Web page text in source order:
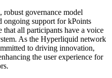
robust governance model
support for kPoints
that all participants have a voice
As the Hyperliquid network
to driving innovation,
the user experience for